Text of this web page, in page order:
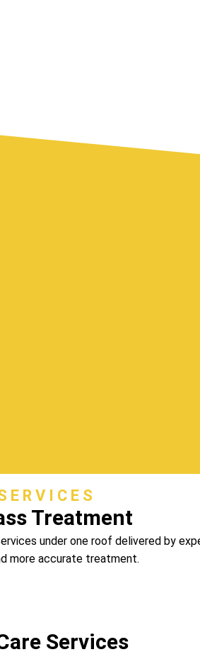
Treatment
under one roof delivered by
more accurate treatment.
Services